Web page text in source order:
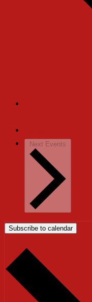
Next Events
Subscribe to calendar